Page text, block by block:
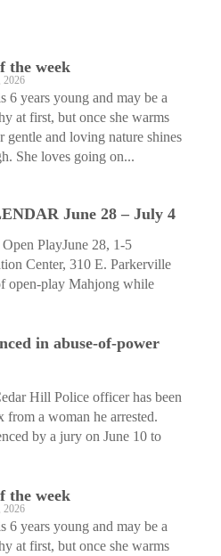
the week
2026
6 years young and may be a
at first, but once she warms
gentle and loving nature shines
She loves going on...
June 28 – July 4
PlayJune 28, 1-5
Center, 310 E. Parkerville
open-play Mahjong while
in abuse-of-power
Hill Police officer has been
a woman he arrested.
by a jury on June 10 to
the week
2026
6 years young and may be a
at first, but once she warms